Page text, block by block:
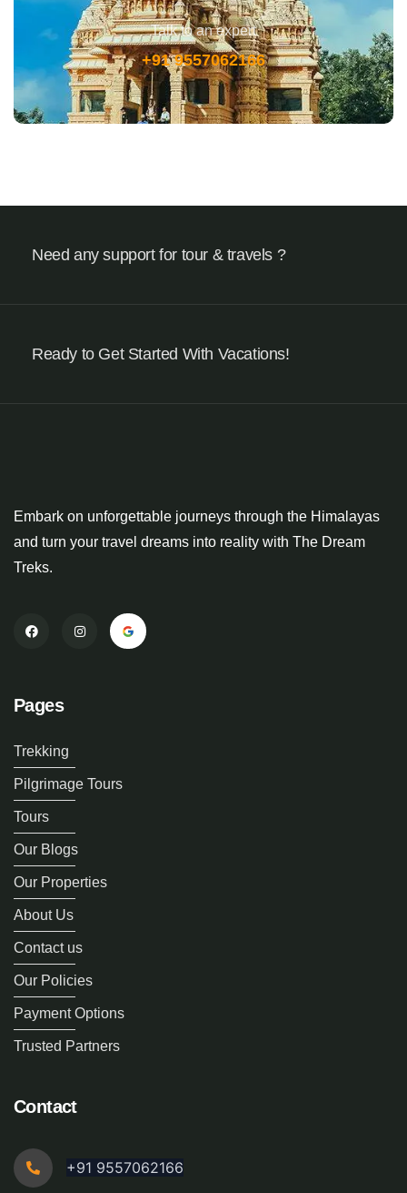
Talk to an expert
+91 9557062166
Need any support for tour & travels ?
Ready to Get Started With Vacations!
Embark on unforgettable journeys through the Himalayas
and turn your travel dreams into reality with The Dream
Treks.
Pages
Trekking
Pilgrimage Tours
Tours
Our Blogs
Our Properties
About Us
Contact us
Our Policies
Payment Options
Trusted Partners
Contact
+91 9557062166